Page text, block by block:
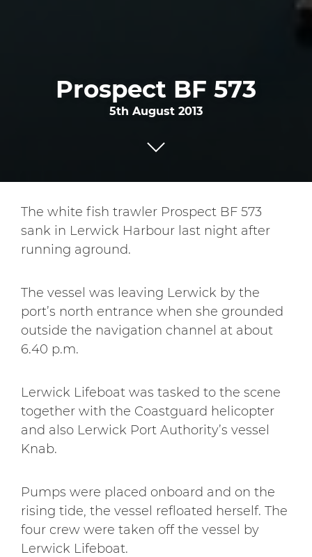
Prospect BF 573
5th August 2013
The white fish trawler Prospect BF 573
sank in Lerwick Harbour last night after
running aground.
The vessel was leaving Lerwick by the
port’s north entrance when she grounded
outside the navigation channel at about
6.40 p.m.
Lerwick Lifeboat was tasked to the scene
together with the Coastguard helicopter
and also Lerwick Port Authority’s vessel
Knab.
Pumps were placed onboard and on the
rising tide, the vessel refloated herself. The
four crew were taken off the vessel by
Lerwick Lifeboat.